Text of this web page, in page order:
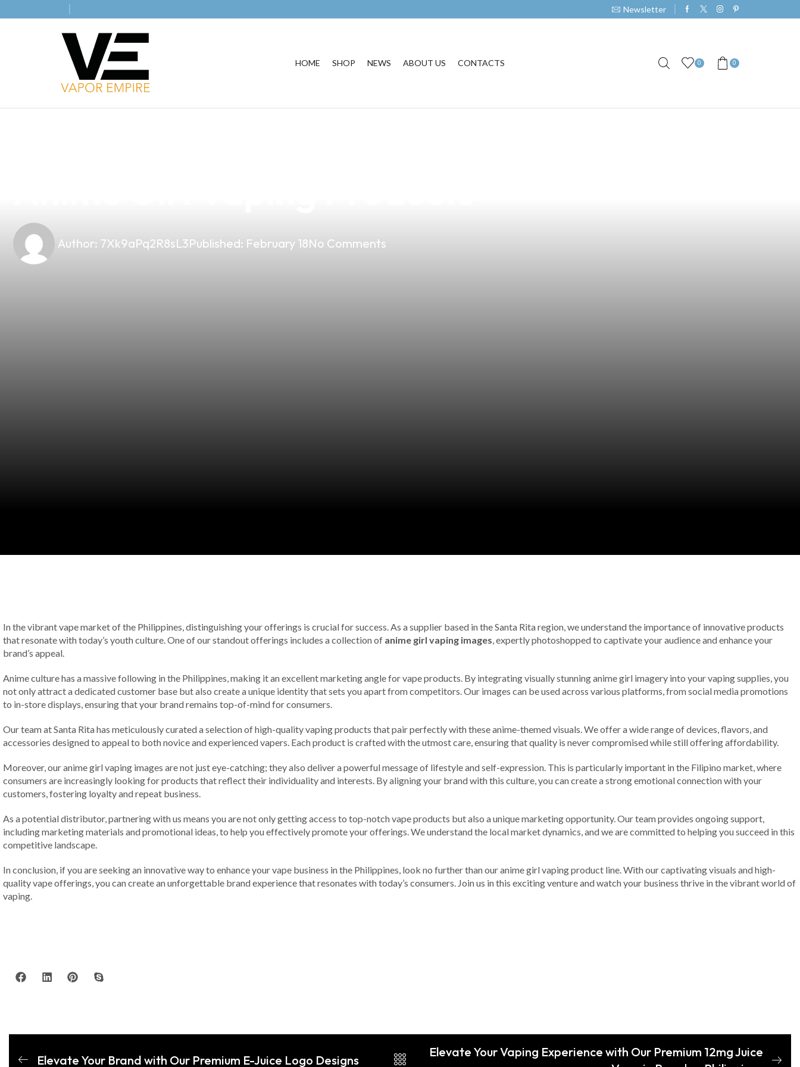
Newsletter
HOME SHOP NEWS ABOUT US CONTACTS 0 0
Author: 7Xk9aPq2R8sL3Published: February 18No Comments
In the vibrant vape market of the Philippines, distinguishing your offerings is crucial for success. As a supplier based in the Santa Rita region, we understand the importance of innovative products
that resonate with today’s youth culture. One of our standout offerings includes a collection of anime girl vaping images, expertly photoshopped to captivate your audience and enhance your
brand’s appeal.
Anime culture has a massive following in the Philippines, making it an excellent marketing angle for vape products. By integrating visually stunning anime girl imagery into your vaping supplies, you
not only attract a dedicated customer base but also create a unique identity that sets you apart from competitors. Our images can be used across various platforms, from social media promotions
to in-store displays, ensuring that your brand remains top-of-mind for consumers.
Our team at Santa Rita has meticulously curated a selection of high-quality vaping products that pair perfectly with these anime-themed visuals. We offer a wide range of devices, flavors, and
accessories designed to appeal to both novice and experienced vapers. Each product is crafted with the utmost care, ensuring that quality is never compromised while still offering affordability.
Moreover, our anime girl vaping images are not just eye-catching; they also deliver a powerful message of lifestyle and self-expression. This is particularly important in the Filipino market, where
consumers are increasingly looking for products that reflect their individuality and interests. By aligning your brand with this culture, you can create a strong emotional connection with your
customers, fostering loyalty and repeat business.
As a potential distributor, partnering with us means you are not only getting access to top-notch vape products but also a unique marketing opportunity. Our team provides ongoing support,
including marketing materials and promotional ideas, to help you effectively promote your offerings. We understand the local market dynamics, and we are committed to helping you succeed in this
competitive landscape.
In conclusion, if you are seeking an innovative way to enhance your vape business in the Philippines, look no further than our anime girl vaping product line. With our captivating visuals and high-
quality vape offerings, you can create an unforgettable brand experience that resonates with today’s consumers. Join us in this exciting venture and watch your business thrive in the vibrant world of
vaping.
Elevate Your Brand with Our Premium E-Juice Logo Designs
Elevate Your Vaping Experience with Our Premium 12mg Juice